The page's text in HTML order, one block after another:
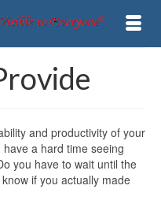
and productivity of your
a hard time seeing
you have to wait until the
if you actually made